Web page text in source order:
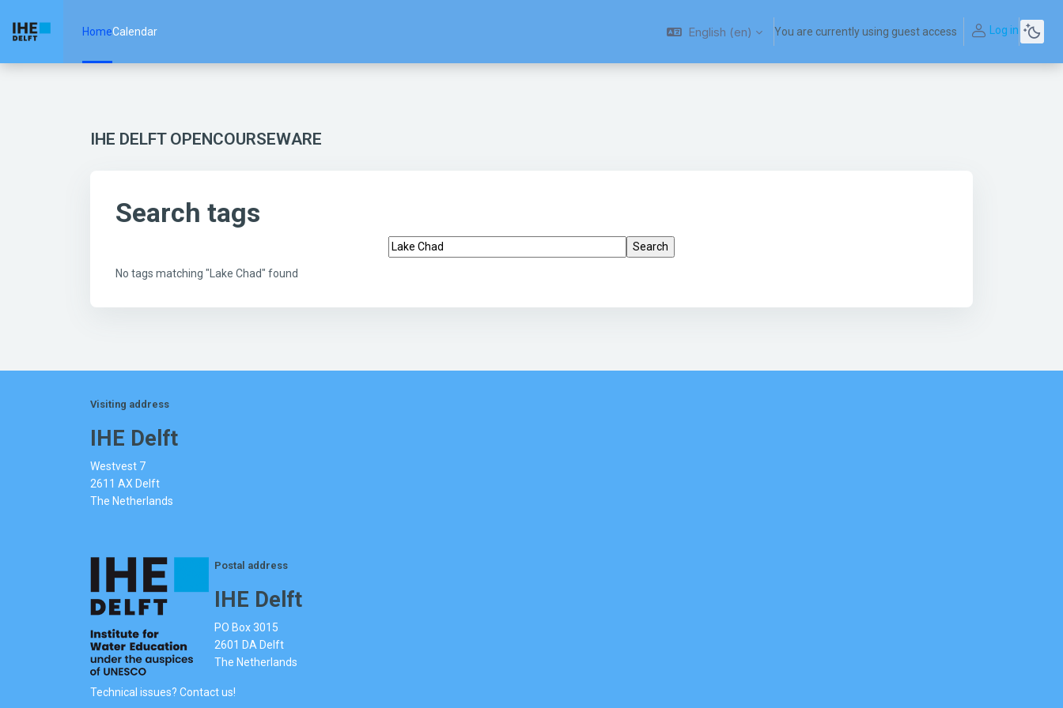
HomeCalendar English ‎(en)‎ You are currently using guest access Log in
IHE DELFT OPENCOURSEWARE
Search tags
Search tags
No tags matching "Lake Chad" found
Visiting address
IHE Delft
Westvest 7
2611 AX Delft
The Netherlands
Postal address
IHE Delft
PO Box 3015
2601 DA Delft
The Netherlands
Technical issues? Contact us!